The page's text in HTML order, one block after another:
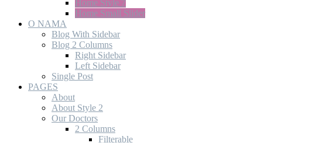
Home Style 7
Home Small Slider
O NAMA
Blog With Sidebar
Blog 2 Columns
Right Sidebar
Left Sidebar
Single Post
PAGES
About
About Style 2
Our Doctors
2 Columns
Filterable